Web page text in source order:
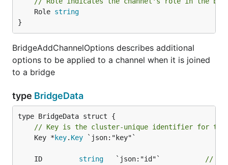
	Role
string
}
BridgeAddChannelOptions describes additional
options to be applied to a channel when it is joined
to a bridge
type BridgeData
// Key is the cluster-unique identifier for
	Key *
key. Key `json:"key"`
	ID
string
   `json:"id"`
//